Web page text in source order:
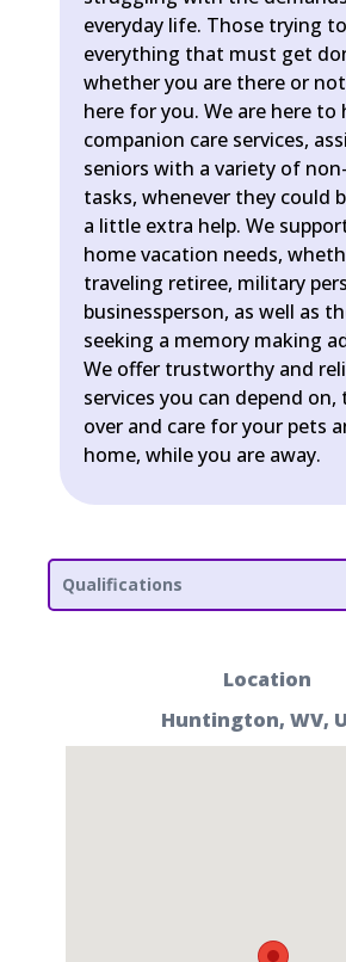
everyday life. Those trying
everything that must get
whether you are there or
here for you. We are here to
companion care services,
seniors with a variety of
tasks, whenever they could
a little extra help. We
home vacation needs,
traveling retiree, military
businessperson, as well as
seeking a memory making
We offer trustworthy and
services you can depend
over and care for your pets
home, while you are away.
Qualifications
Location
Huntington, WV,